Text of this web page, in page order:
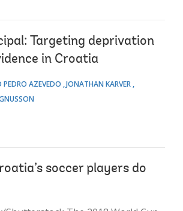
Targeting deprivation
in Croatia
PEDRO AZEVEDO JONATHAN KARVER
soccer players do